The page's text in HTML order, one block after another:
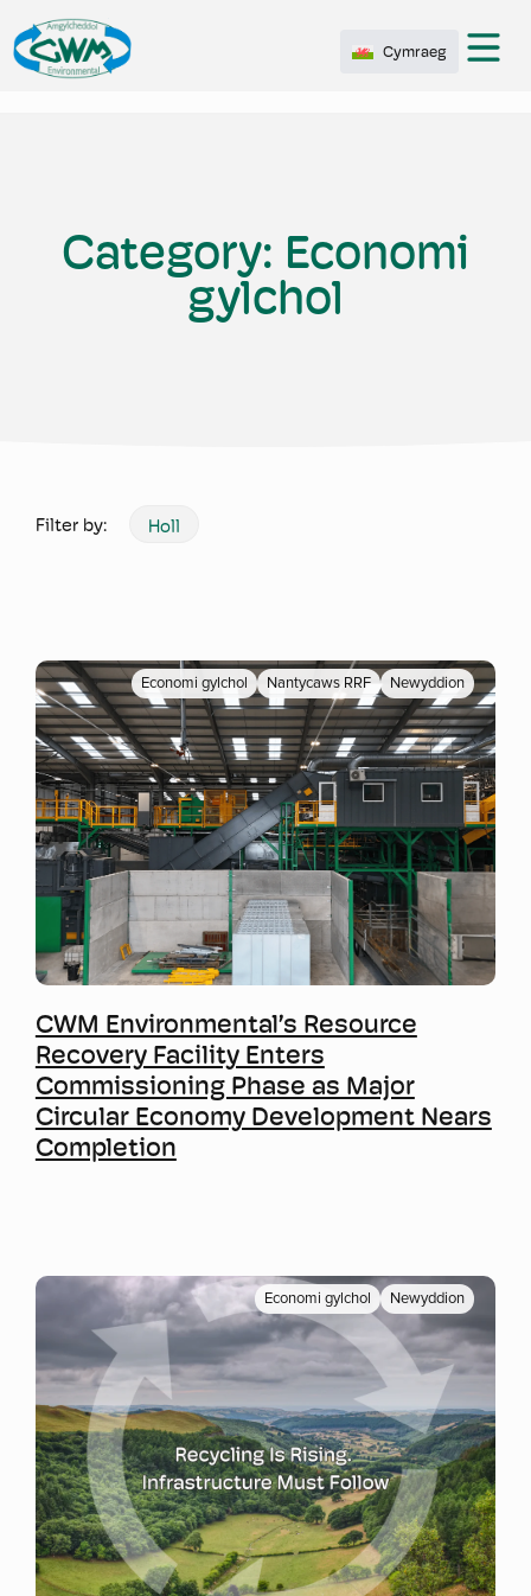
Cymraeg
Category: Economi
gylchol
Filter by: Holl
Economi gylchol Nantycaws RRF Newyddion
CWM Environmental’s Resource
Recovery Facility Enters
Commissioning Phase as Major
Circular Economy Development Nears
Completion
Economi gylchol Newyddion